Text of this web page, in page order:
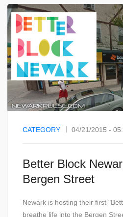
CATEGORY 04/21/2015 -
Better Block
Bergen Street
Newark is hosting their first
breathe life into the Bergen